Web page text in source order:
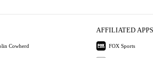
Cowherd
AFFILIATED APPS
FOX Sports